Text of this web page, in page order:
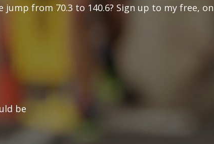
from 70.3 to 140.6? Sign up to my free, on
be